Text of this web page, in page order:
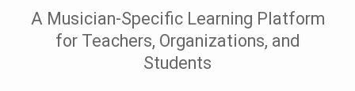
A Musician-Specific Learning Platform
for Teachers, Organizations, and
Students